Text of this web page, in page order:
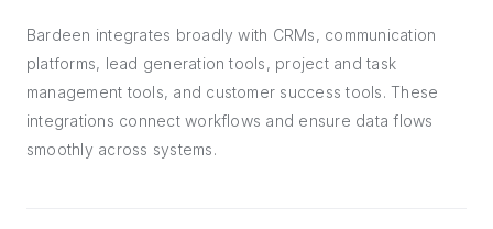
Bardeen integrates broadly with CRMs, communication
platforms, lead generation tools, project and task
management tools, and customer success tools. These
integrations connect workflows and ensure data flows
smoothly across systems.